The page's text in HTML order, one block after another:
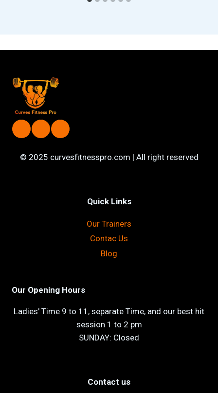
© 2025 curvesfitnesspro.com | All right reserved
Quick Links
Our Trainers
Contac Us
Blog
Our Opening Hours
Ladies' Time 9 to 11, separate Time, and our best hit
session 1 to 2 pm
SUNDAY: Closed
Contact us